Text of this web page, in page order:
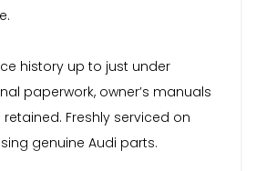
history up to just under
paperwork, owner’s manuals
Freshly serviced on
genuine Audi parts.